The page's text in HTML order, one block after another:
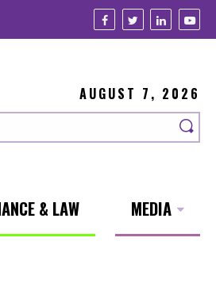
AUGUST 7, 2026
& LAW MEDIA